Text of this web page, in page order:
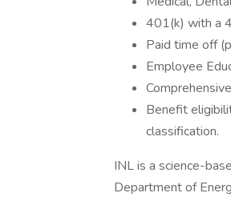
401(k) with a
Paid time off
Employee
Benefit
classification.
INL is a science-
Department of